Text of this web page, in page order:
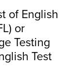
of English
or
Testing
Test